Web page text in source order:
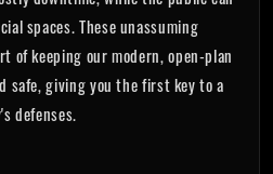
spaces. These unassuming
of keeping our modern, open-plan
safe, giving you the first key to a
defenses.